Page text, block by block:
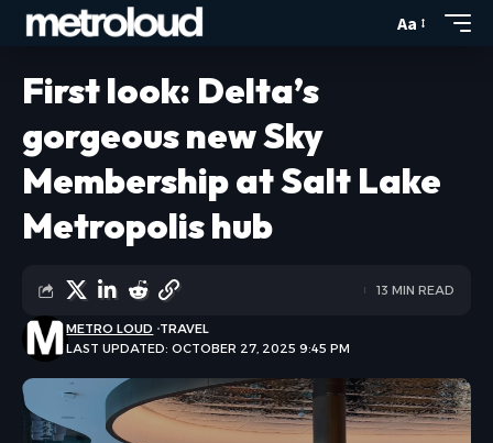
Aa
First look: Delta’s
gorgeous new Sky
Membership at Salt Lake
Metropolis hub
LAST UPDATED: OCTOBER 27, 2025 9:45 PM
METRO LOUD TRAVEL
13 MIN READ